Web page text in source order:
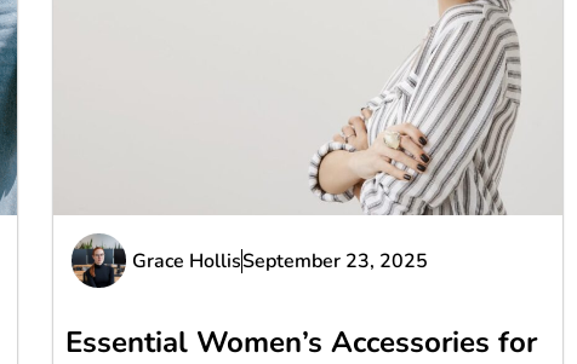
Grace HollisSeptember 23, 2025
Essential Women’s Accessories for